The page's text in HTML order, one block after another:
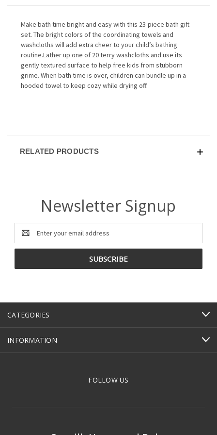
Make bath time bright and easy with this 23-piece bath gift
set. The bright colors of the coordinating towels and
washcloths will add extra cheer to your child’s bathing
routine.Lather up one of 20 terry washcloths and use its
gently textured surface to help free kids from stubborn
grime. When bath time is over, children can bundle up in a
hooded towel to keep cozy while drying off.
RELATED PRODUCTS
Newsletter Signup
Email
Address
CATEGORIES
INFORMATION
FOLLOW US